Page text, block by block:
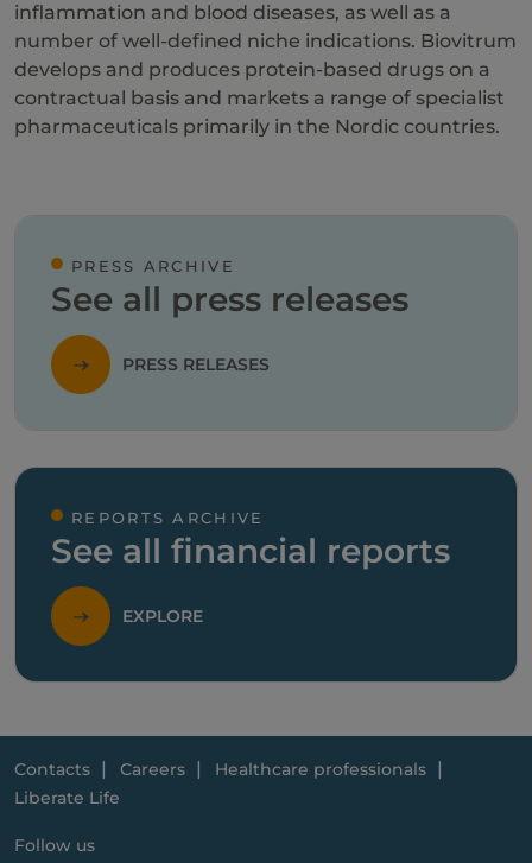
inflammation and blood diseases, as well as a
number of well-defined niche indications. Biovitrum
develops and produces protein-based drugs on a
contractual basis and markets a range of specialist
pharmaceuticals primarily in the Nordic countries.
PRESS ARCHIVE
See all press releases
PRESS RELEASES
REPORTS ARCHIVE
See all financial reports
EXPLORE
Contacts Careers
Healthcare professionals
Liberate Life
Follow us